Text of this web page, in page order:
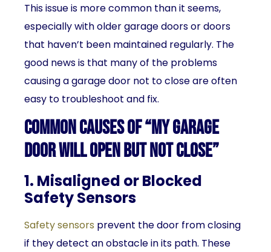
This issue is more common than it seems,
especially with older garage doors or doors
that haven’t been maintained regularly. The
good news is that many of the problems
causing a garage door not to close are often
easy to troubleshoot and fix.
Common Causes of “My Garage
Door Will Open But Not Close”
1. Misaligned or Blocked
Safety Sensors
Safety sensors prevent the door from closing
if they detect an obstacle in its path. These